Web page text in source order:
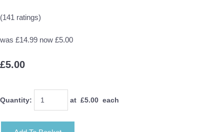
(141 ratings)
was £14.99 now £5.00
£5.00
Quantity: at £5.00 each